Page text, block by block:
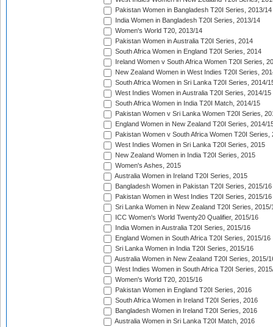
Pakistan Women in Bangladesh T20I Series, 2013/14
India Women in Bangladesh T20I Series, 2013/14
Women's World T20, 2013/14
Pakistan Women in Australia T20I Series, 2014
South Africa Women in England T20I Series, 2014
Ireland Women v South Africa Women T20I Series,
New Zealand Women in West Indies T20I Series,
South Africa Women in Sri Lanka T20I Series, 2014/
West Indies Women in Australia T20I Series, 2014/15
South Africa Women in India T20I Match, 2014/15
Pakistan Women v Sri Lanka Women T20I Series,
England Women in New Zealand T20I Series, 2014/
Pakistan Women v South Africa Women T20I Series,
West Indies Women in Sri Lanka T20I Series, 2015
New Zealand Women in India T20I Series, 2015
Women's Ashes, 2015
Australia Women in Ireland T20I Series, 2015
Bangladesh Women in Pakistan T20I Series, 2015/16
Pakistan Women in West Indies T20I Series, 2015/16
Sri Lanka Women in New Zealand T20I Series, 2015/
ICC Women's World Twenty20 Qualifier, 2015/16
India Women in Australia T20I Series, 2015/16
England Women in South Africa T20I Series, 2015/16
Sri Lanka Women in India T20I Series, 2015/16
Australia Women in New Zealand T20I Series, 2015/
West Indies Women in South Africa T20I Series,
Women's World T20, 2015/16
Pakistan Women in England T20I Series, 2016
South Africa Women in Ireland T20I Series, 2016
Bangladesh Women in Ireland T20I Series, 2016
Australia Women in Sri Lanka T20I Match, 2016